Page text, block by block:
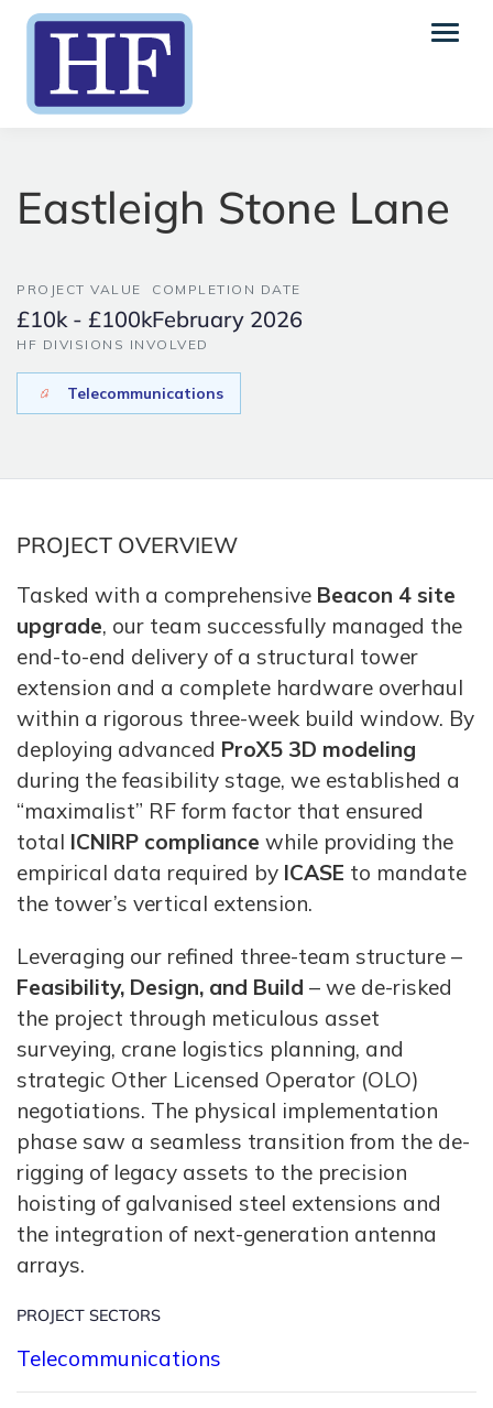
Eastleigh Stone Lane
PROJECT VALUE
£10k - £100k
COMPLETION DATE
February 2026
HF DIVISIONS INVOLVED
Telecommunications
PROJECT OVERVIEW
Tasked with a comprehensive Beacon 4 site
upgrade, our team successfully managed the
end-to-end delivery of a structural tower
extension and a complete hardware overhaul
within a rigorous three-week build window. By
deploying advanced ProX5 3D modeling
during the feasibility stage, we established a
“maximalist” RF form factor that ensured
total ICNIRP compliance while providing the
empirical data required by ICASE to mandate
the tower’s vertical extension.
Leveraging our refined three-team structure –
Feasibility, Design, and Build – we de-risked
the project through meticulous asset
surveying, crane logistics planning, and
strategic Other Licensed Operator (OLO)
negotiations. The physical implementation
phase saw a seamless transition from the de-
rigging of legacy assets to the precision
hoisting of galvanised steel extensions and
the integration of next-generation antenna
arrays.
PROJECT SECTORS
Telecommunications